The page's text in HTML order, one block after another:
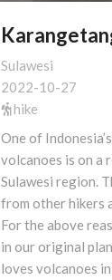
Sulawesi
2022-10-27
hike
One of
volcanoes is on a
Sulawesi region.
from other hikers
For the above
in our original
loves volcanoes